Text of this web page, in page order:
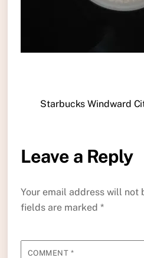
Starbucks Windward
Leave a Reply
Your email address will not
fields are marked *
COMMENT *